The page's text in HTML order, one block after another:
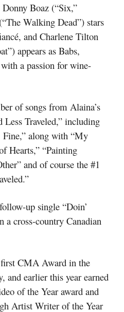
Boaz (“Six,”
Walking Dead”) stars
and Charlene Tilton
appears as Babs,
a passion for wine-
of songs from Alaina’s
Less Traveled,” including
Fine,” along with “My
Hearts,” “Painting
and of course the #1
up single “Doin’
a cross-country Canadian
first CMA Award in the
and earlier this year earned
of the Year award and
Artist Writer of the Year